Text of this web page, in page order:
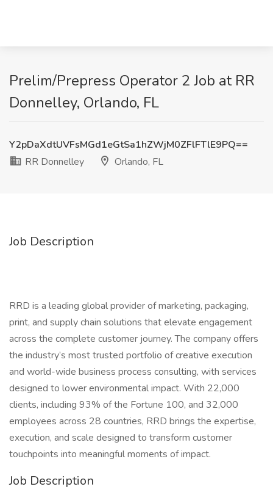
Prelim/Prepress Operator 2 Job at RR
Donnelley, Orlando, FL
Y2pDaXdtUVFsMGd1eGtSa1hZWjM0ZFlFTlE9PQ==
RR Donnelley
Orlando, FL
Job Description
RRD is a leading global provider of marketing, packaging,
print, and supply chain solutions that elevate engagement
across the complete customer journey. The company offers
the industry’s most trusted portfolio of creative execution
and world-wide business process consulting, with services
designed to lower environmental impact. With 22,000
clients, including 93% of the Fortune 100, and 32,000
employees across 28 countries, RRD brings the expertise,
execution, and scale designed to transform customer
touchpoints into meaningful moments of impact.
Job Description